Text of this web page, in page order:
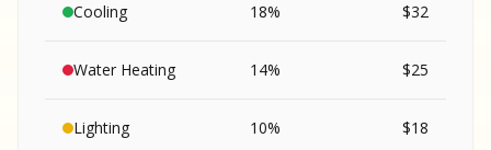
Cooling 18% $32
Water Heating 14% $25
Lighting 10% $18